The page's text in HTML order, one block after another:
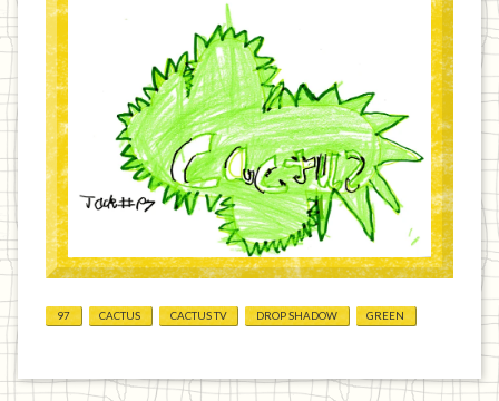
97 CACTUS CACTUS TV DROP SHADOW GREEN